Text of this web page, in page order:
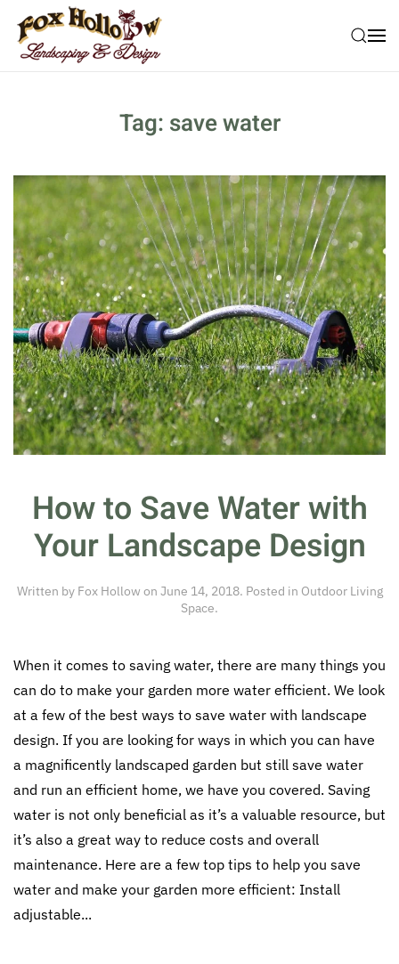
Skip to main content
Tag: save water
How to Save Water with
Your Landscape Design
Written by Fox Hollow on June 14, 2018. Posted in Outdoor Living
Space.
When it comes to saving water, there are many things you
can do to make your garden more water efficient. We look
at a few of the best ways to save water with landscape
design. If you are looking for ways in which you can have
a magnificently landscaped garden but still save water
and run an efficient home, we have you covered. Saving
water is not only beneficial as it’s a valuable resource, but
it’s also a great way to reduce costs and overall
maintenance. Here are a few top tips to help you save
water and make your garden more efficient: Install
adjustable...